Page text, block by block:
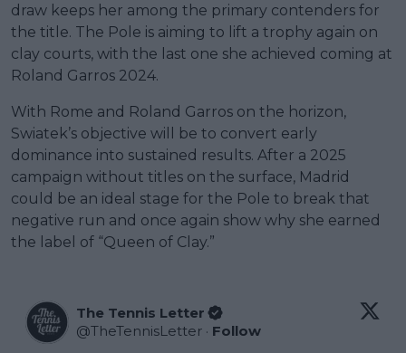
draw keeps her among the primary contenders for
the title. The Pole is aiming to lift a trophy again on
clay courts, with the last one she achieved coming at
Roland Garros 2024.
With Rome and Roland Garros on the horizon,
Swiatek’s objective will be to convert early
dominance into sustained results. After a 2025
campaign without titles on the surface, Madrid
could be an ideal stage for the Pole to break that
negative run and once again show why she earned
the label of “Queen of Clay.”
The Tennis Letter
@TheTennisLetter · Follow